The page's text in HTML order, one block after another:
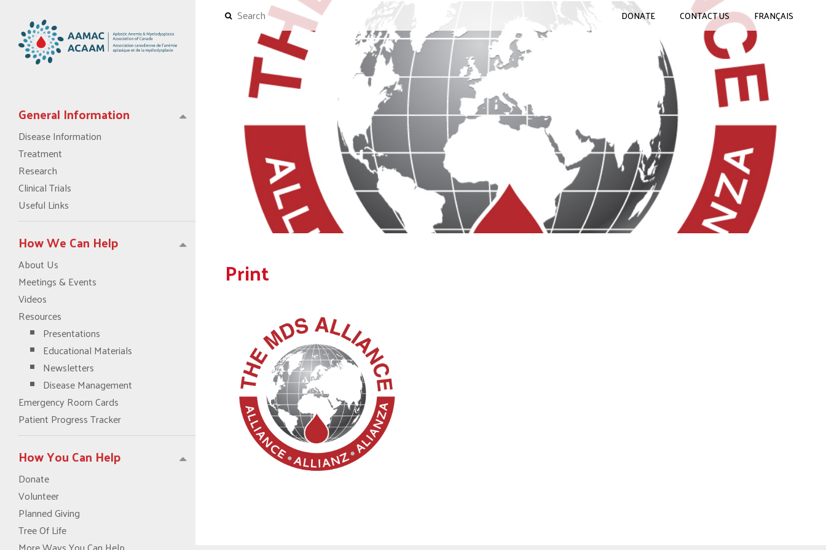
General Information
Disease Information
Treatment
Research
Clinical Trials
Useful Links
How We Can Help
About Us
Meetings & Events
Videos
Resources
Presentations
Educational Materials
Newsletters
Disease Management
Emergency Room Cards
Patient Progress Tracker
How You Can Help
Donate
Volunteer
Planned Giving
Tree Of Life
DONATE CONTACT US FRANÇAIS
Print